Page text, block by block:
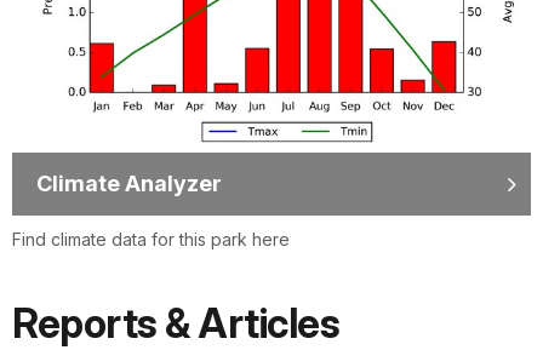
Climate Analyzer
Find climate data for this park here
Reports & Articles